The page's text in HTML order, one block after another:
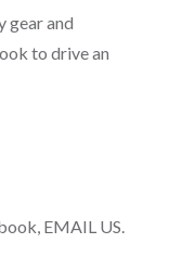
gear and
to drive an
EMAIL US.